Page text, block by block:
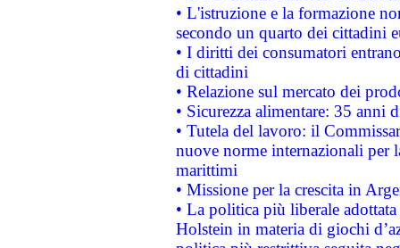
• L'istruzione e la formazione
secondo un quarto dei cittadini
• I diritti dei consumatori
di cittadini
• Relazione sul mercato dei
• Sicurezza alimentare: 35 anni
• Tutela del lavoro: il
nuove norme internazionali per
marittimi
• Missione per la crescita in
• La politica più liberale
Holstein in materia di giochi